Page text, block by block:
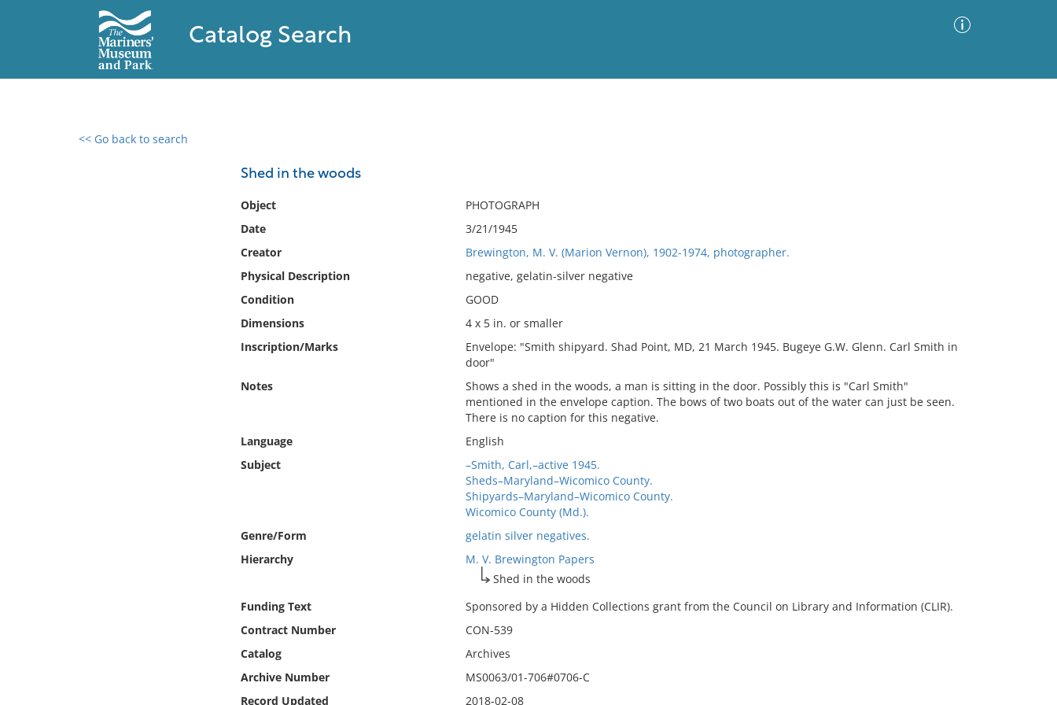
Catalog Search
<< Go back to search
Shed in the woods
Object
PHOTOGRAPH
Date
3/21/1945
Creator
Brewington, M. V. (Marion Vernon), 1902-1974, photographer.
Physical Description
negative, gelatin-silver negative
Condition
GOOD
Dimensions
4 x 5 in. or smaller
Inscription/Marks
Envelope: "Smith shipyard. Shad Point, MD, 21 March 1945. Bugeye G.W. Glenn. Carl Smith in
door"
Notes
Shows a shed in the woods, a man is sitting in the door. Possibly this is "Carl Smith"
mentioned in the envelope caption. The bows of two boats out of the water can just be seen.
There is no caption for this negative.
Language
English
Subject
–Smith, Carl,–active 1945.
Sheds–Maryland–Wicomico County.
Shipyards–Maryland–Wicomico County.
Wicomico County (Md.).
Genre/Form
gelatin silver negatives.
Hierarchy
M. V. Brewington Papers
Shed in the woods
Funding Text
Sponsored by a Hidden Collections grant from the Council on Library and Information (CLIR).
Contract Number
CON-539
Catalog
Archives
Archive Number
MS0063/01-706#0706-C
Record Updated
2018-02-08
0 results found